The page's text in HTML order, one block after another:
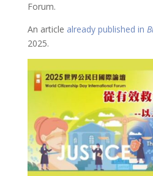
Forum.
An article already published in
2025.